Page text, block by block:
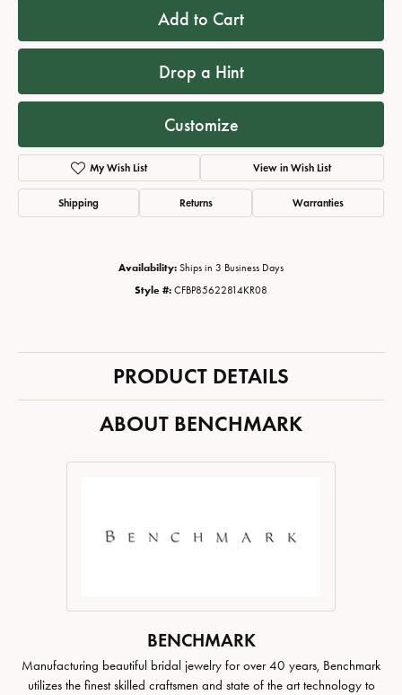
Add to Cart
Drop a Hint
Customize
My Wish List View in Wish List
Shipping Returns Warranties
Availability: Ships in 3 Business Days
Style #: CFBP85622814KR08
PRODUCT DETAILS
ABOUT BENCHMARK
BENCHMARK
Manufacturing beautiful bridal jewelry for over 40 years, Benchmark
utilizes the finest skilled craftsmen and state of the art technology to